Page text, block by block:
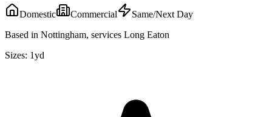
Domestic Commercial
Same/Next Day
Based in Nottingham, services Long Eaton
Sizes: 1yd